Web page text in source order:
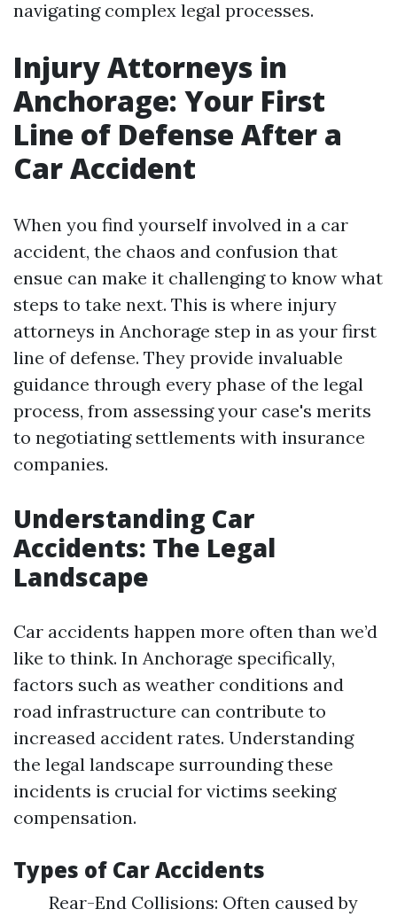
navigating complex legal processes.
Injury Attorneys in
Anchorage: Your First
Line of Defense After a
Car Accident
When you find yourself involved in a car
accident, the chaos and confusion that
ensue can make it challenging to know what
steps to take next. This is where injury
attorneys in Anchorage step in as your first
line of defense. They provide invaluable
guidance through every phase of the legal
process, from assessing your case's merits
to negotiating settlements with insurance
companies.
Understanding Car
Accidents: The Legal
Landscape
Car accidents happen more often than we’d
like to think. In Anchorage specifically,
factors such as weather conditions and
road infrastructure can contribute to
increased accident rates. Understanding
the legal landscape surrounding these
incidents is crucial for victims seeking
compensation.
Types of Car Accidents
Rear-End Collisions: Often caused by